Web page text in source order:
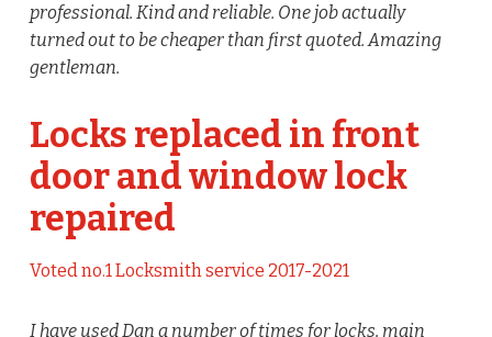
professional. Kind and reliable. One job actually
turned out to be cheaper than first quoted. Amazing
gentleman.
Locks replaced in front
door and window lock
repaired
Voted no.1 Locksmith service 2017-2021
I have used Dan a number of times for locks, main